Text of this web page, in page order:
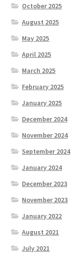
October 2025
August 2025
May 2025
April 2025
March 2025
February 2025
January 2025
December 2024
November 2024
September 2024
January 2024
December 2023
November 2023
January 2022
August 2021
July 2021